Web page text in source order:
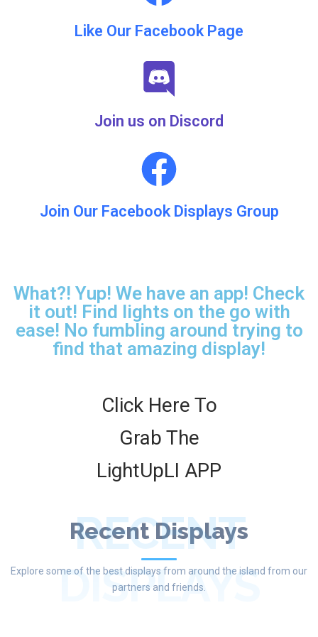
Like Our Facebook Page
Join us on Discord
Join Our Facebook Displays Group
What?! Yup! We have an app! Check
it out! Find lights on the go with
ease! No fumbling around trying to
find that amazing display!
Click Here To
Grab The
LightUpLI APP
Recent Displays
RECENT
DISPLAYS
Explore some of the best displays from around the island from our
partners and friends.